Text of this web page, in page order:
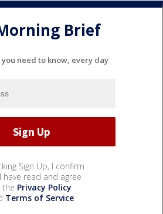
Brief
need to know, every day
Sign Up, I confirm
have read and agree
Privacy Policy
Terms of Service.